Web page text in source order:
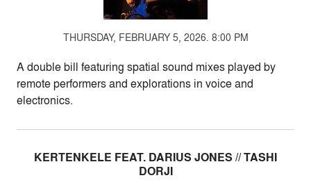
THURSDAY, FEBRUARY 5, 2026. 8:00 PM
A double bill featuring spatial sound mixes played by
remote performers and explorations in voice and
electronics.
KERTENKELE FEAT. DARIUS JONES // TASHI
DORJI